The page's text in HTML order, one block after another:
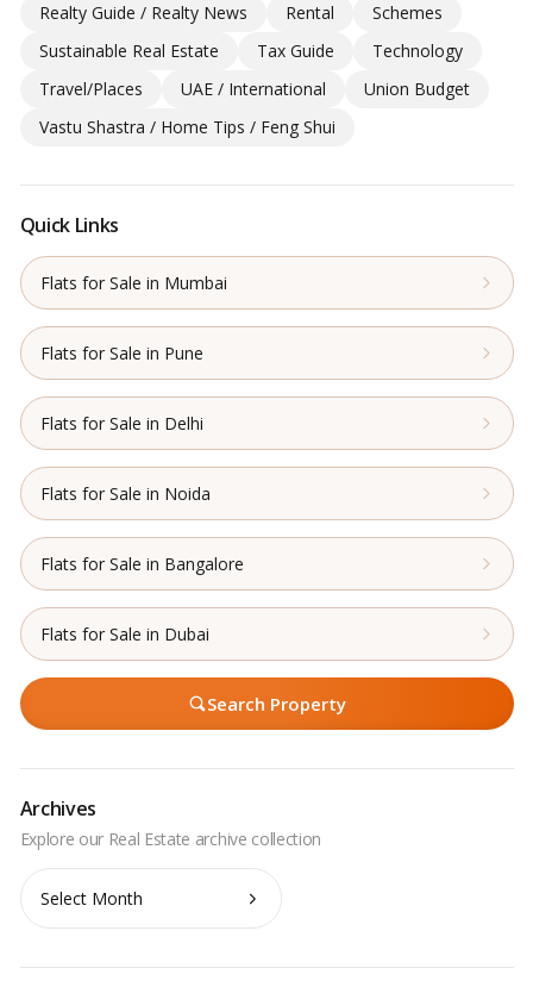
Realty Guide / Realty News
Rental
Schemes
Sustainable Real Estate
Tax Guide
Technology
Travel/Places
UAE / International
Union Budget
Vastu Shastra / Home Tips / Feng Shui
Quick Links
Flats for Sale in Mumbai
Flats for Sale in Pune
Flats for Sale in Delhi
Flats for Sale in Noida
Flats for Sale in Bangalore
Flats for Sale in Dubai
Search Property
Archives
Archives